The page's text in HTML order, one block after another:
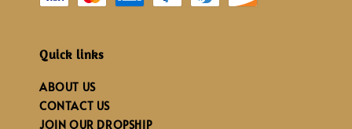
Quick links
ABOUT US
CONTACT US
JOIN OUR DROPSHIP